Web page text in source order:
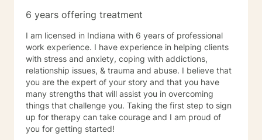
Copies skills and empowering yourself is the first steps
open to discuss anything you need to help make a
treatment plan that suits you on an individual basis. No
judgement, unbiased and here to support anyone who
could benefit from having someone to talk to when
things get rough to planning your future how you want
to live it! No matter how big or little your current
situation may feel. I believe in treating everyone with
respect, sensitivity, and compassion. I will tailor our
dialog and treatment plan to meet your unique and
6 years offering treatment
I am licensed in Indiana with 6 years of professional
work experience. I have experience in helping clients
with stress and anxiety, coping with addictions,
relationship issues, & trauma and abuse. I believe that
you are the expert of your story and that you have
many strengths that will assist you in overcoming
things that challenge you. Taking the first step to sign
up for therapy can take courage and I am proud of
you for getting started!